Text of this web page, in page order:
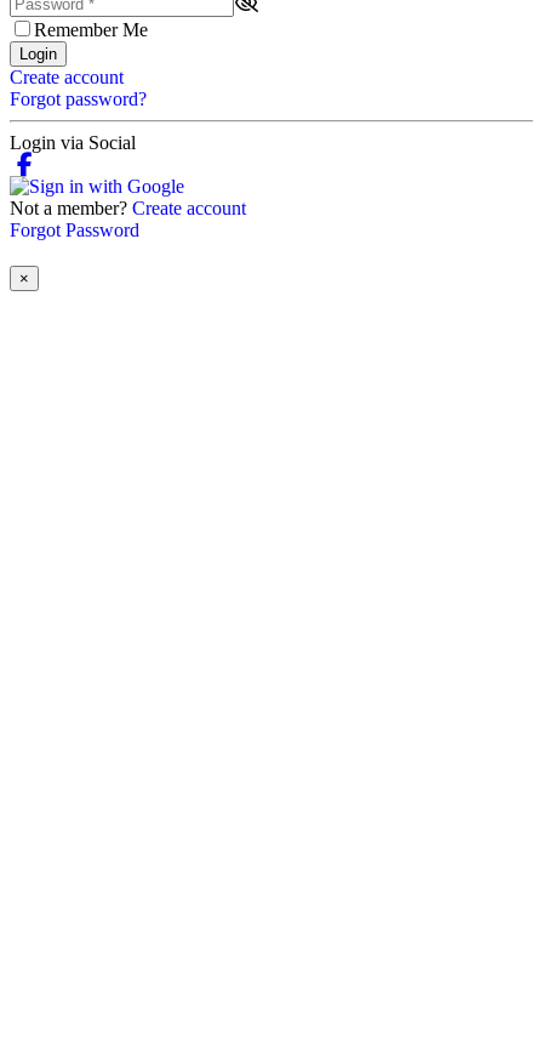
Remember Me
Login
Create account
Forgot password?
Login via Social
Not a member? Create account
Forgot Password
×